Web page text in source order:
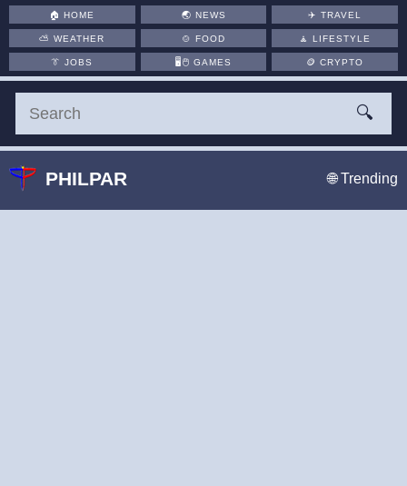
🏠HOME 🌏 NEWS ✈️TRAVEL
⛅WEATHER 🍲 FOOD 🧘LIFESTYLE
👔JOBS 🖥️🖱 GAMES 🪙CRYPTO
🔍
PHILPAR 🌐 Trending